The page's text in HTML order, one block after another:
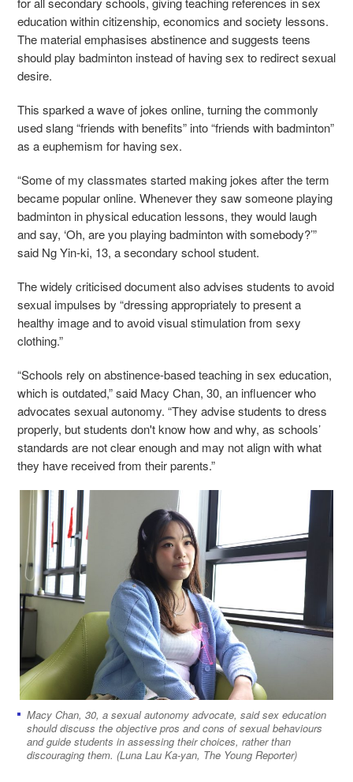
education within citizenship, economics and society lessons.
The material emphasises abstinence and suggests teens
should play badminton instead of having sex to redirect sexual
desire.
This sparked a wave of jokes online, turning the commonly
used slang “friends with benefits” into “friends with badminton”
as a euphemism for having sex.
“Some of my classmates started making jokes after the term
became popular online. Whenever they saw someone playing
badminton in physical education lessons, they would laugh
and say, ‘Oh, are you playing badminton with somebody?’”
said Ng Yin-ki, 13, a secondary school student.
The widely criticised document also advises students to avoid
sexual impulses by “dressing appropriately to present a
healthy image and to avoid visual stimulation from sexy
clothing.”
“Schools rely on abstinence-based teaching in sex education,
which is outdated,” said Macy Chan, 30, an influencer who
advocates sexual autonomy. “They advise students to dress
properly, but students don't know how and why, as schools’
standards are not clear enough and may not align with what
they have received from their parents.”
Macy Chan, 30, a sexual autonomy advocate, said sex education
should discuss the objective pros and cons of sexual behaviours
and guide students in assessing their choices, rather than
discouraging them. (Luna Lau Ka-yan, The Young Reporter)